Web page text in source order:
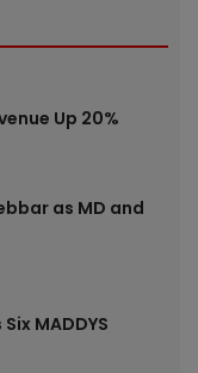
Up 20%
as MD and
MADDYS